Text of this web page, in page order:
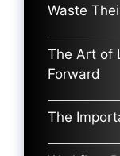
Waste
The Art of
Forward
The